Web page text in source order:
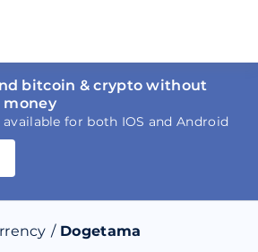
bitcoin & crypto without
for both IOS and Android
/ Dogetama